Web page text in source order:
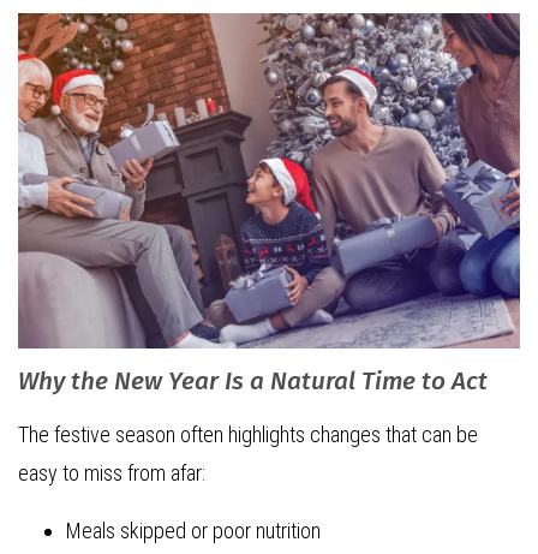
Why the New Year Is a Natural Time to Act
The festive season often highlights changes that can be
easy to miss from afar:
Meals skipped or poor nutrition